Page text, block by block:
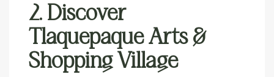
2. Discover
Tlaquepaque Arts &
Shopping Village